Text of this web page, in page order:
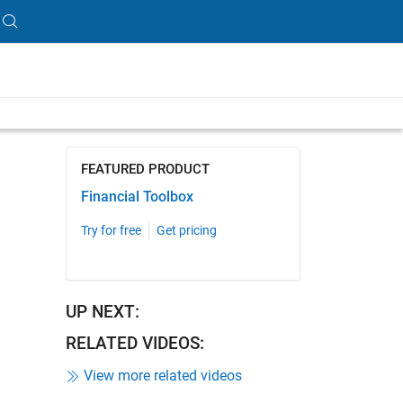
is 5:33
FEATURED PRODUCT
Financial Toolbox
Try for free Get pricing
UP NEXT:
RELATED VIDEOS:
View more related videos